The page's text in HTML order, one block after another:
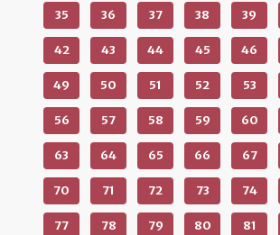
35 36 37 38 39
42 43 44 45 46
49 50 51 52 53
56 57 58 59 60
63 64 65 66 67
70 71 72 73 74
77 78 79 80 81